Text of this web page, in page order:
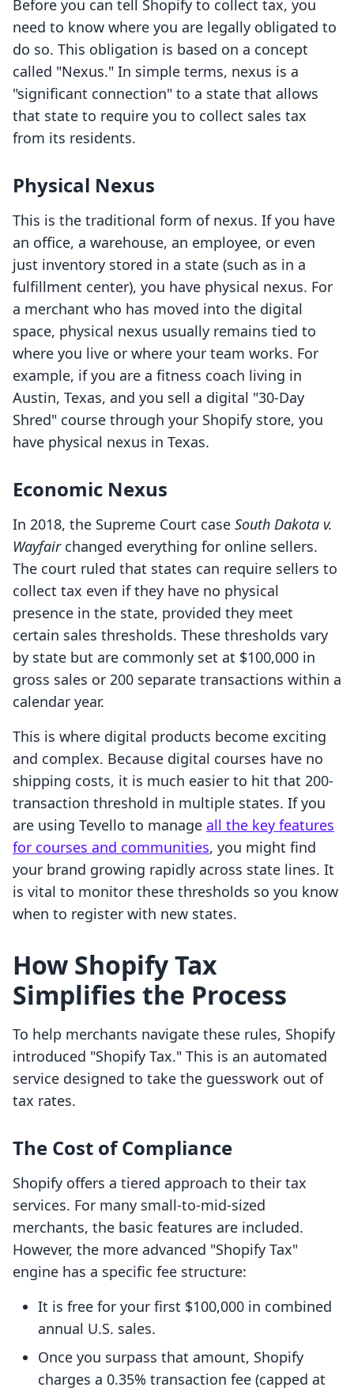
Before you can tell Shopify to collect tax, you
need to know where you are legally obligated to
do so. This obligation is based on a concept
called "Nexus." In simple terms, nexus is a
"significant connection" to a state that allows
that state to require you to collect sales tax
from its residents.
Physical Nexus
This is the traditional form of nexus. If you have
an office, a warehouse, an employee, or even
just inventory stored in a state (such as in a
fulfillment center), you have physical nexus. For
a merchant who has moved into the digital
space, physical nexus usually remains tied to
where you live or where your team works. For
example, if you are a fitness coach living in
Austin, Texas, and you sell a digital "30-Day
Shred" course through your Shopify store, you
have physical nexus in Texas.
Economic Nexus
In 2018, the Supreme Court case South Dakota v.
Wayfairchanged everything for online sellers.
The court ruled that states can require sellers to
collect tax even if they have no physical
presence in the state, provided they meet
certain sales thresholds. These thresholds vary
by state but are commonly set at $100,000 in
gross sales or 200 separate transactions within a
calendar year.
This is where digital products become exciting
and complex. Because digital courses have no
shipping costs, it is much easier to hit that 200-
transaction threshold in multiple states. If you
are using Tevello to manage all the key features
for courses and communities, you might find
your brand growing rapidly across state lines. It
is vital to monitor these thresholds so you know
when to register with new states.
How Shopify Tax
Simplifies the Process
To help merchants navigate these rules, Shopify
introduced "Shopify Tax." This is an automated
service designed to take the guesswork out of
tax rates.
The Cost of Compliance
Shopify offers a tiered approach to their tax
services. For many small-to-mid-sized
merchants, the basic features are included.
However, the more advanced "Shopify Tax"
engine has a specific fee structure:
It is free for your first $100,000 in combined
annual U.S. sales.
Once you surpass that amount, Shopify
charges a 0.35% transaction fee (capped at